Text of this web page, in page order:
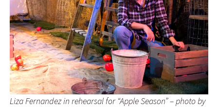
Liza Fernandez in rehearsal for “Apple Season” – photo by